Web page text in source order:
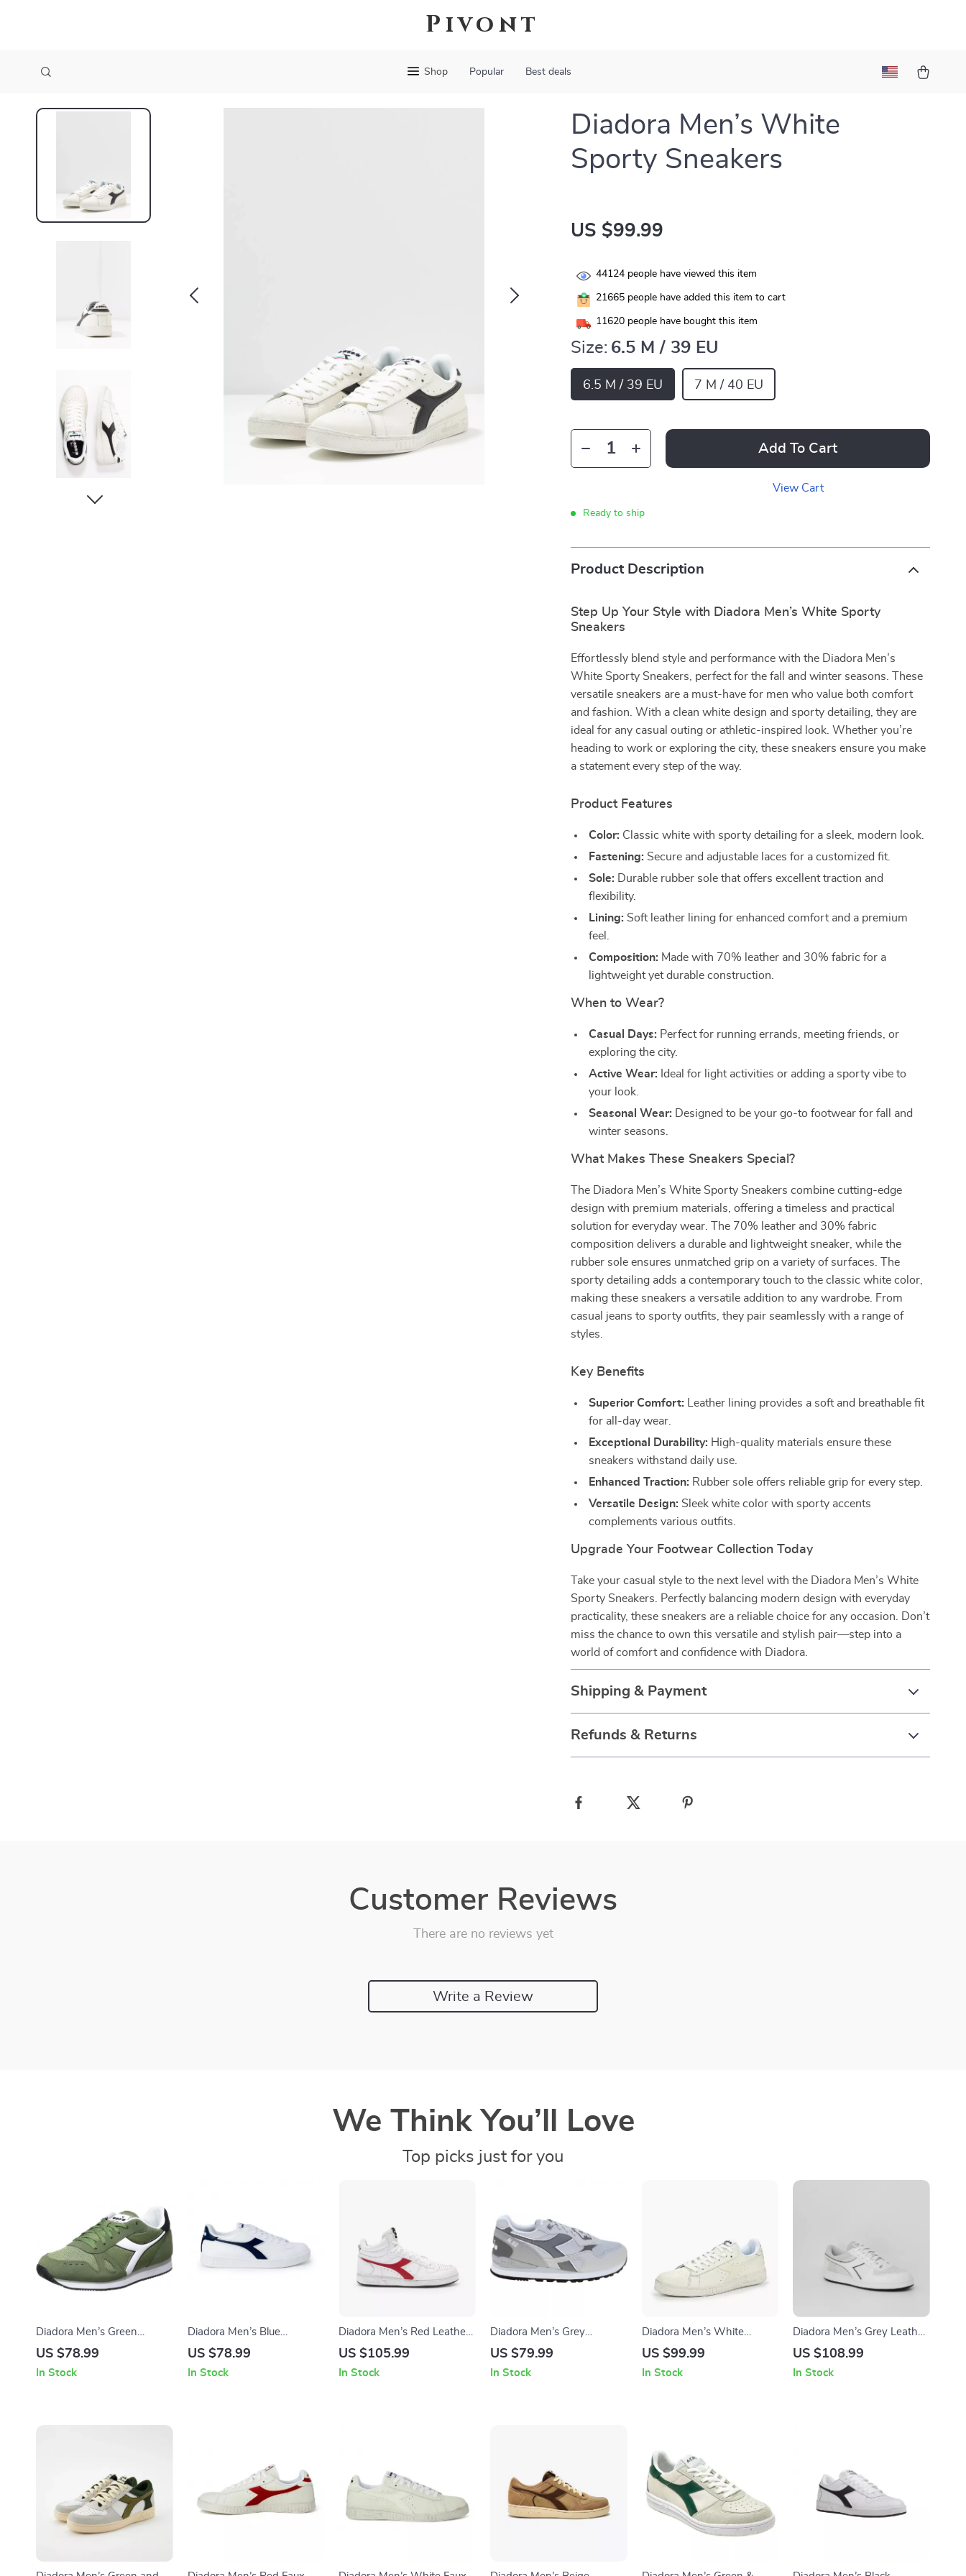
Pivont
Shop Popular Best deals
Diadora Men’s White
Sporty Sneakers
US $99.99
44124 people have viewed this item
21665 people have added this item to cart
11620 people have bought this item
Size: 6.5 M / 39 EU
6.5 M / 39 EU 7 M / 40 EU
Add To Cart
View Cart
Ready to ship
Product Description
Step Up Your Style with Diadora Men’s White Sporty
Sneakers
Effortlessly blend style and performance with the Diadora Men’s
White Sporty Sneakers, perfect for the fall and winter seasons. These
versatile sneakers are a must-have for men who value both comfort
and fashion. With a clean white design and sporty detailing, they are
ideal for any casual outing or athletic-inspired look. Whether you’re
heading to work or exploring the city, these sneakers ensure you make
a statement every step of the way.
Product Features
Color: Classic white with sporty detailing for a sleek, modern look.
Fastening: Secure and adjustable laces for a customized fit.
Sole: Durable rubber sole that offers excellent traction and
flexibility.
Lining: Soft leather lining for enhanced comfort and a premium
feel.
Composition: Made with 70% leather and 30% fabric for a
lightweight yet durable construction.
When to Wear?
Casual Days: Perfect for running errands, meeting friends, or
exploring the city.
Active Wear: Ideal for light activities or adding a sporty vibe to
your look.
Seasonal Wear: Designed to be your go-to footwear for fall and
winter seasons.
What Makes These Sneakers Special?
The Diadora Men’s White Sporty Sneakers combine cutting-edge
design with premium materials, offering a timeless and practical
solution for everyday wear. The 70% leather and 30% fabric
composition delivers a durable and lightweight sneaker, while the
rubber sole ensures unmatched grip on a variety of surfaces. The
sporty detailing adds a contemporary touch to the classic white color,
making these sneakers a versatile addition to any wardrobe. From
casual jeans to sporty outfits, they pair seamlessly with a range of
styles.
Key Benefits
Superior Comfort: Leather lining provides a soft and breathable fit
for all-day wear.
Exceptional Durability: High-quality materials ensure these
sneakers withstand daily use.
Enhanced Traction: Rubber sole offers reliable grip for every step.
Versatile Design: Sleek white color with sporty accents
complements various outfits.
Upgrade Your Footwear Collection Today
Take your casual style to the next level with the Diadora Men’s White
Sporty Sneakers. Perfectly balancing modern design with everyday
practicality, these sneakers are a reliable choice for any occasion. Don’t
miss the chance to own this versatile and stylish pair—step into a
world of comfort and confidence with Diadora.
Shipping & Payment
Refunds & Returns
Customer Reviews
There are no reviews yet
Write a Review
We Think You’ll Love
Top picks just for you
Diadora Men’s Green
Sneakers
US $78.99
In Stock
Diadora Men’s Blue
Sneakers – Sporty Faux
Fall/Winter
US $78.99
In Stock
Diadora Men’s Red Leather
Sneakers
US $105.99
In Stock
Diadora Men’s Grey
Sneakers
US $79.99
In Stock
Diadora Men’s White
Leather Sneakers
US $99.99
In Stock
Diadora Men’s Grey Leather
Sneakers
US $108.99
In Stock